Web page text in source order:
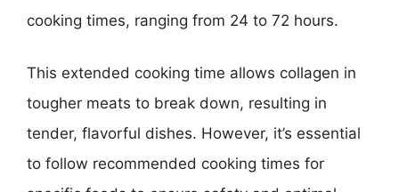
cooking times, ranging from 24 to 72 hours.
This extended cooking time allows collagen in
tougher meats to break down, resulting in
tender, flavorful dishes. However, it’s essential
to follow recommended cooking times for